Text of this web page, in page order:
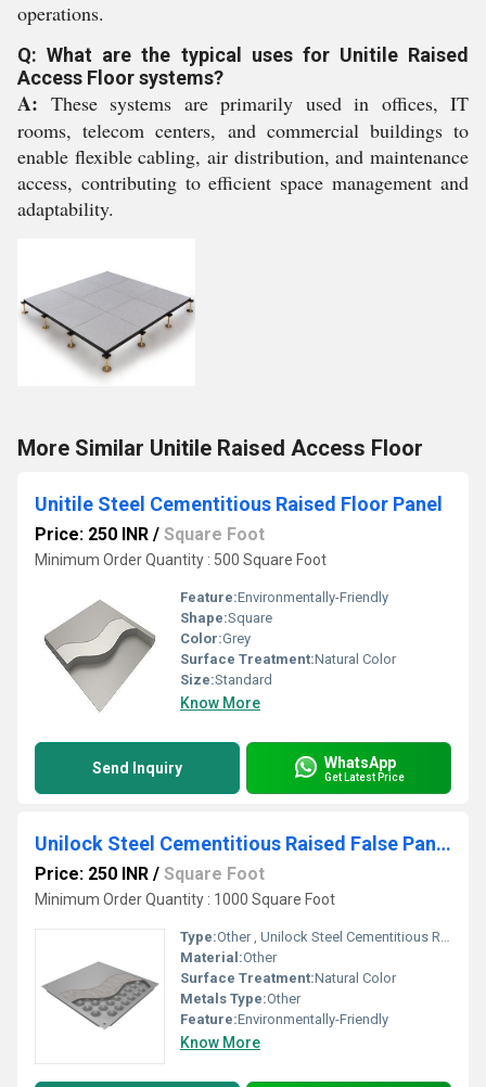
operations.
Q: What are the typical uses for Unitile Raised
Access Floor systems?
A: These systems are primarily used in offices, IT
rooms, telecom centers, and commercial buildings to
enable flexible cabling, air distribution, and maintenance
access, contributing to efficient space management and
adaptability.
More Similar Unitile Raised Access Floor
Unitile Steel Cementitious Raised Floor Panel
Price: 250 INR / Square Foot
Minimum Order Quantity : 500 Square Foot
Feature:Environmentally-Friendly
Shape:Square
Color:Grey
Surface Treatment:Natural Color
Size:Standard
Know More
Send Inquiry WhatsApp
Get Latest Price
Unilock Steel Cementitious Raised False Panel
Price: 250 INR / Square Foot
Minimum Order Quantity : 1000 Square Foot
Type:Other , Unilock Steel Cementitious Raised False Panel
Material:Other
Surface Treatment:Natural Color
Metals Type:Other
Feature:Environmentally-Friendly
Know More